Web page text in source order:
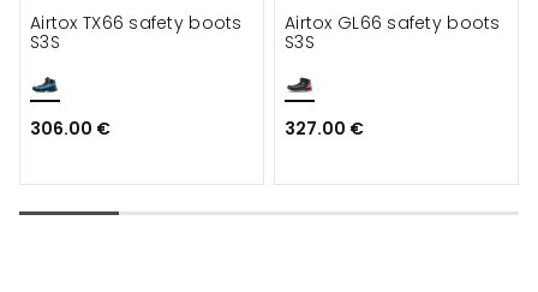
Airtox TX66 safety boots
S3S
306.00 €
Airtox GL66 safety boots
S3S
327.00 €